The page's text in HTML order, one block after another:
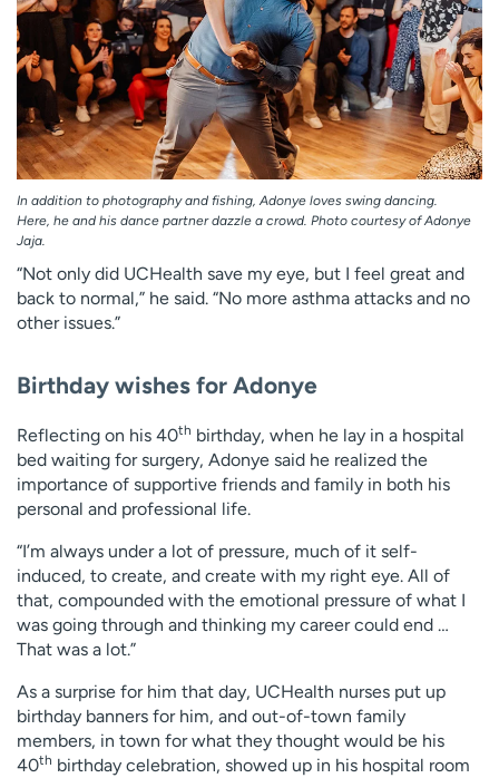
In addition to photography and fishing, Adonye loves swing dancing.
Here, he and his dance partner dazzle a crowd. Photo courtesy of Adonye
Jaja.
“Not only did UCHealth save my eye, but I feel great and
back to normal,” he said. “No more asthma attacks and no
other issues.”
Birthday wishes for Adonye
Reflecting on his 40th birthday, when he lay in a hospital
bed waiting for surgery, Adonye said he realized the
importance of supportive friends and family in both his
personal and professional life.
“I’m always under a lot of pressure, much of it self-
induced, to create, and create with my right eye. All of
that, compounded with the emotional pressure of what I
was going through and thinking my career could end …
That was a lot.”
As a surprise for him that day, UCHealth nurses put up
birthday banners for him, and out-of-town family
members, in town for what they thought would be his
40th birthday celebration, showed up in his hospital room